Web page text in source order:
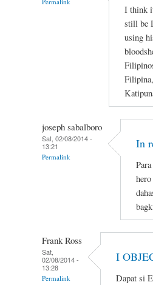
I think
still be
using
joseph sabalboro
Sat, 02/08/2014 -
13:21
Permalink
In
Frank Ross
Sat,
02/08/2014 -
13:28
Permalink
I
Dapat si